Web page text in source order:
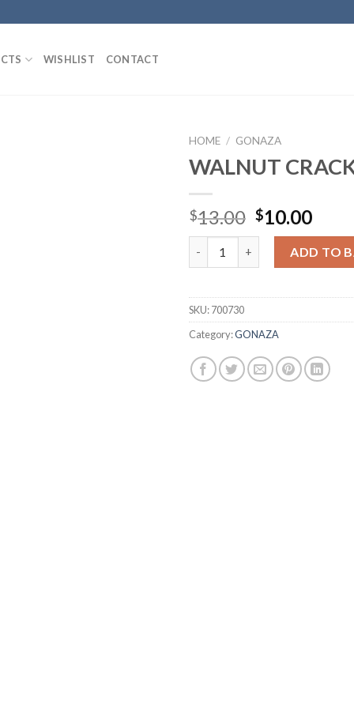
WISHLIST CONTACT
HOME / GONAZA
WALNUT
$13.00 Original
price
was:
$13.00.
$10.00
is:
ADD TO
SKU:700730
Category:GONAZA